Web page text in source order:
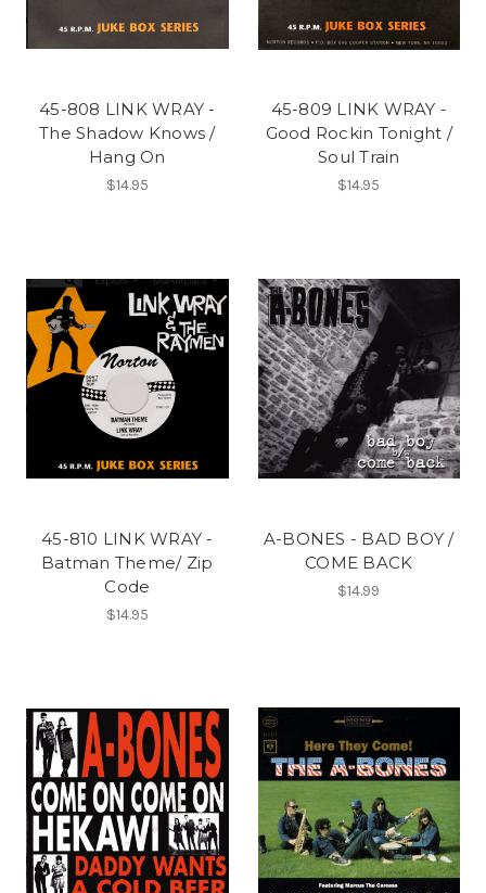
45-808 LINK WRAY -
The Shadow Knows /
Hang On
$14.95
45-809 LINK WRAY -
Good Rockin Tonight /
Soul Train
$14.95
45-810 LINK WRAY -
Batman Theme/ Zip
Code
$14.95
A-BONES - BAD BOY /
COME BACK
$14.99